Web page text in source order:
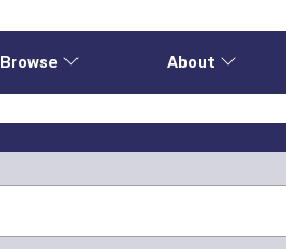
Browse About